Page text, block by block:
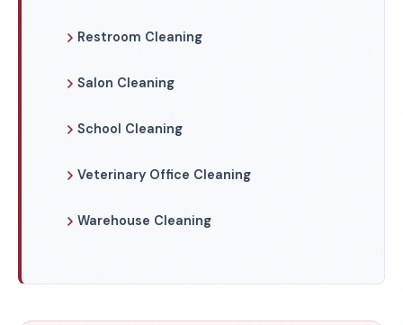
Restroom Cleaning
Salon Cleaning
School Cleaning
Veterinary Office Cleaning
Warehouse Cleaning